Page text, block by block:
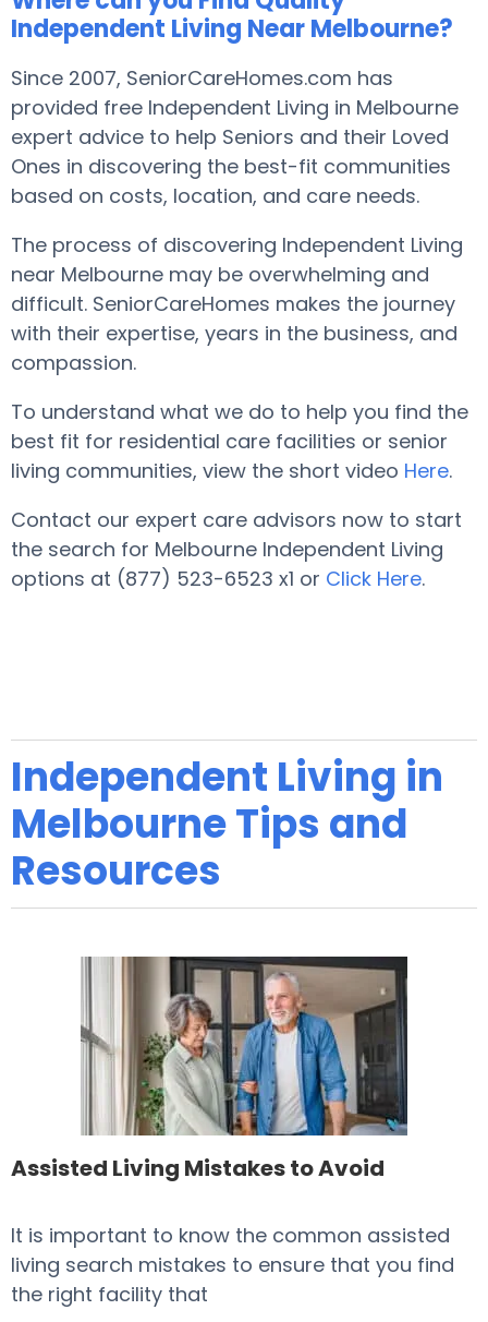
Independent Living Near Melbourne?
Since 2007, SeniorCareHomes.com has
provided free Independent Living in Melbourne
expert advice to help Seniors and their Loved
Ones in discovering the best-fit communities
based on costs, location, and care needs.
The process of discovering Independent Living
near Melbourne may be overwhelming and
difficult. SeniorCareHomes makes the journey
with their expertise, years in the business, and
compassion.
To understand what we do to help you find the
best fit for residential care facilities or senior
living communities, view the short video Here.
Contact our expert care advisors now to start
the search for Melbourne Independent Living
options at (877) 523-6523 x1 or Click Here.
Independent Living in
Melbourne Tips and
Resources
Assisted Living Mistakes to Avoid
It is important to know the common assisted
living search mistakes to ensure that you find
the right facility that